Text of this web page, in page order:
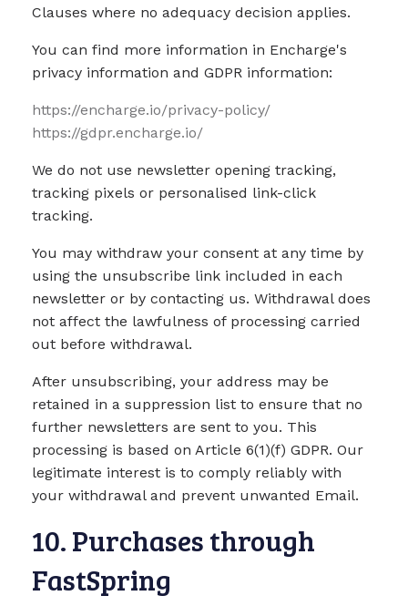
Clauses where no adequacy decision applies.
You can find more information in Encharge's
privacy information and GDPR information:
https://encharge.io/privacy-policy/
https://gdpr.encharge.io/
We do not use newsletter opening tracking,
tracking pixels or personalised link-click
tracking.
You may withdraw your consent at any time by
using the unsubscribe link included in each
newsletter or by contacting us. Withdrawal does
not affect the lawfulness of processing carried
out before withdrawal.
After unsubscribing, your address may be
retained in a suppression list to ensure that no
further newsletters are sent to you. This
processing is based on Article 6(1)(f) GDPR. Our
legitimate interest is to comply reliably with
your withdrawal and prevent unwanted Email.
10. Purchases through
FastSpring